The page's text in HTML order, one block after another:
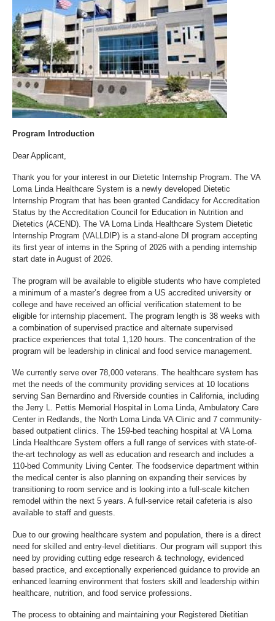
Program Introduction
Dear Applicant,
Thank you for your interest in our Dietetic Internship Program. The VA
Loma Linda Healthcare System is a newly developed Dietetic
Internship Program that has been granted Candidacy for Accreditation
Status by the Accreditation Council for Education in Nutrition and
Dietetics (ACEND). The VA Loma Linda Healthcare System Dietetic
Internship Program (VALLDIP) is a stand-alone DI program accepting
its first year of interns in the Spring of 2026 with a pending internship
start date in August of 2026.
The program will be available to eligible students who have completed
a minimum of a master’s degree from a US accredited university or
college and have received an official verification statement to be
eligible for internship placement. The program length is 38 weeks with
a combination of supervised practice and alternate supervised
practice experiences that total 1,120 hours. The concentration of the
program will be leadership in clinical and food service management.
We currently serve over 78,000 veterans. The healthcare system has
met the needs of the community providing services at 10 locations
serving San Bernardino and Riverside counties in California, including
the Jerry L. Pettis Memorial Hospital in Loma Linda, Ambulatory Care
Center in Redlands, the North Loma Linda VA Clinic and 7 community-
based outpatient clinics. The 159-bed teaching hospital at VA Loma
Linda Healthcare System offers a full range of services with state-of-
the-art technology as well as education and research and includes a
110-bed Community Living Center. The foodservice department within
the medical center is also planning on expanding their services by
transitioning to room service and is looking into a full-scale kitchen
remodel within the next 5 years. A full-service retail cafeteria is also
available to staff and guests.
Due to our growing healthcare system and population, there is a direct
need for skilled and entry-level dietitians. Our program will support this
need by providing cutting edge research & technology, evidenced
based practice, and exceptionally experienced guidance to provide an
enhanced learning environment that fosters skill and leadership within
healthcare, nutrition, and food service professions.
The process to obtaining and maintaining your Registered Dietitian